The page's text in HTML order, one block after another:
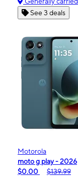
See 3 deals
Motorola
moto g play - 2026
$0.00
$139.99